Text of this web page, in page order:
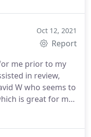
Oct 12, 2021
Report
me prior to my
in review,
W who seems to
is great for me
attentive and